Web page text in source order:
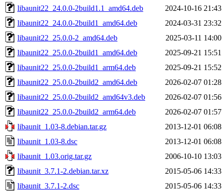
libaunit22_24.0.0-2build1.1_amd64.deb
2024-10-16 21:43
libaunit22_24.0.0-2build1_amd64.deb
2024-03-31 23:32
libaunit22_25.0.0-2_amd64.deb
2025-03-11 14:00
libaunit22_25.0.0-2build1_amd64.deb
2025-09-21 15:51
libaunit22_25.0.0-2build1_arm64.deb
2025-09-21 15:52
libaunit22_25.0.0-2build2_amd64.deb
2026-02-07 01:28
libaunit22_25.0.0-2build2_amd64v3.deb
2026-02-07 01:56
libaunit22_25.0.0-2build2_arm64.deb
2026-02-07 01:57
libaunit_1.03-8.debian.tar.gz
2013-12-01 06:08
libaunit_1.03-8.dsc
2013-12-01 06:08
libaunit_1.03.orig.tar.gz
2006-10-10 13:03
libaunit_3.7.1-2.debian.tar.xz
2015-05-06 14:33
libaunit_3.7.1-2.dsc
2015-05-06 14:33